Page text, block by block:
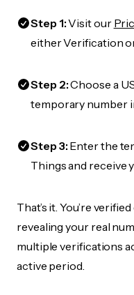
Step 1:Visit our
either Verification
Step 2:Choose a
temporary number
Step 3:Enter the
Things and receive
That’s it. You’re
revealing your real
multiple verifications
active period.